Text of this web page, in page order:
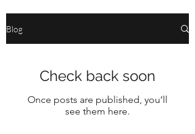
Blog
Check back soon
Once posts are published, you’ll
see them here.